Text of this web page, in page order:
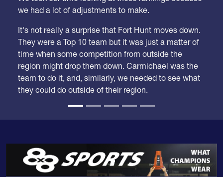
It's not really a surprise that Fort Hunt moves down.
They were a Top 10 team but it was just a matter of
time when some competition from outside the
region might drop them down. Carmichael was the
team to do it, and, similarly, we needed to see what
they could do outside of their region.